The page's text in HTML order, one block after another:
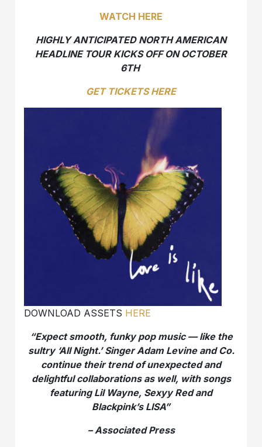
WATCH HERE
HIGHLY ANTICIPATED NORTH AMERICAN
HEADLINE TOUR KICKS OFF ON OCTOBER
6TH
GET TICKETS HERE
DOWNLOAD ASSETS HERE
“Expect smooth, funky pop music — like the
sultry ‘All Night.’ Singer Adam Levine and Co.
continue their trend of unexpected and
delightful collaborations as well, with songs
featuring Lil Wayne, Sexyy Red and
Blackpink’s LISA”
– Associated Press